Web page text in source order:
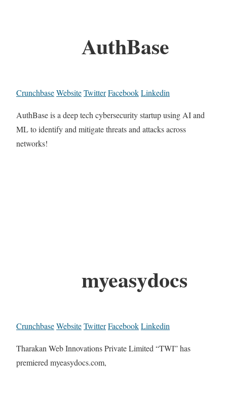
AuthBase
CrunchbaseWebsiteTwitterFacebookLinkedin
AuthBase is a deep tech cybersecurity startup using AI and
ML to identify and mitigate threats and attacks across
networks!
myeasydocs
CrunchbaseWebsiteTwitterFacebookLinkedin
Tharakan Web Innovations Private Limited “TWI” has
premiered myeasydocs.com,